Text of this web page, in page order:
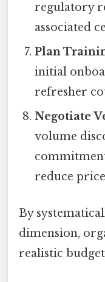
regulatory
associated
Plan
initial
refresher
Negotiate
volume
reduce
By
dimension,
realistic